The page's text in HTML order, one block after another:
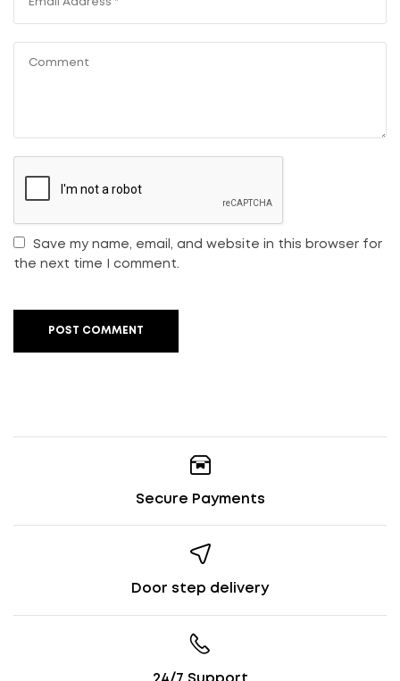
Save my name, email, and website in this browser for
the next time I comment.
POST COMMENT
Secure Payments
Door step delivery